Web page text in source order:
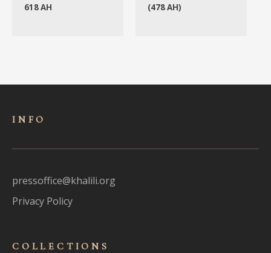
618 AH
(478 AH)
INFO
pressoffice@khalili.org
Privacy Policy
COLLECTIONS